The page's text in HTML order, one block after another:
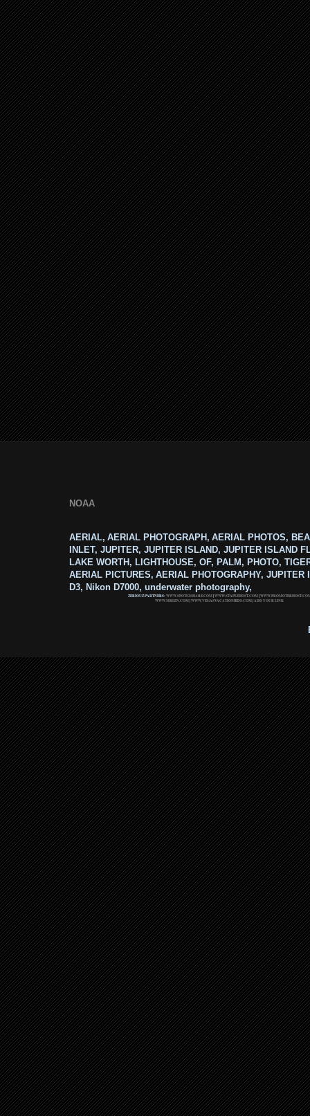
NOAA
AERIAL, AERIAL PHOTOGRAPH, AERIAL PHOTOS,
INLET, JUPITER, JUPITER ISLAND, JUPITER ISLAND
LAKE WORTH, LIGHTHOUSE, OF, PALM, PHOTO,
AERIAL PICTURES, AERIAL PHOTOGRAPHY, JUPITER
D3, Nikon D7000, underwater photography,
ZERIOUZ PARTNERS: WWW.SPOTS2SHARE.COM|WWW.STAPLEHOST.COM|
WWW.MRLEN.COM|WWW.VEGASVACATIONBIDS.COM|ADD YOUR LINK